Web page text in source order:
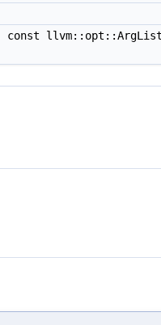
const llvm::opt::ArgList